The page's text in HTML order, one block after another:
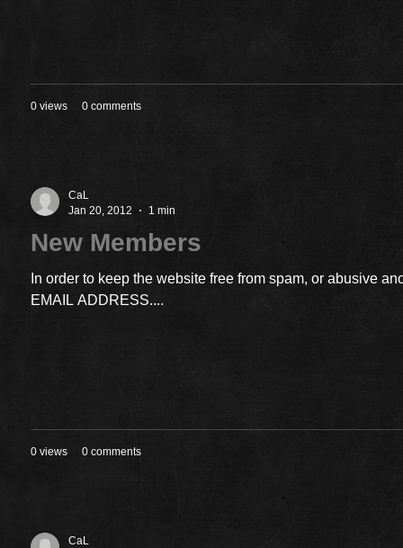
0 views 0 comments
CaL
Jan 20, 2012
1 min
New Members
In order to keep the website free from spam, or abusive
EMAIL ADDRESS....
0 views 0 comments
CaL